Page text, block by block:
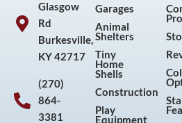
Glasgow
Rd
Burkesville,
KY 42717
(270)
864-
3381
Garages
Animal
Shelters
Tiny
Home
Shells
Construction
Play
Equipment